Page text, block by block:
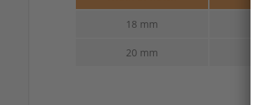
18 mm
20 mm